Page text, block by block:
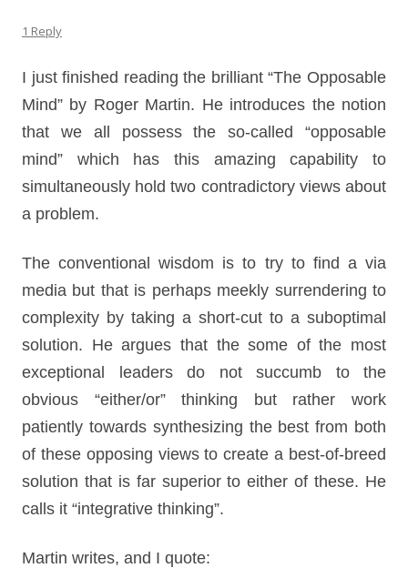
1 Reply
I just finished reading the brilliant “The Opposable
Mind” by Roger Martin. He introduces the notion
that we all possess the so-called “opposable
mind” which has this amazing capability to
simultaneously hold two contradictory views about
a problem.
The conventional wisdom is to try to find a via
media but that is perhaps meekly surrendering to
complexity by taking a short-cut to a suboptimal
solution. He argues that the some of the most
exceptional leaders do not succumb to the
obvious “either/or” thinking but rather work
patiently towards synthesizing the best from both
of these opposing views to create a best-of-breed
solution that is far superior to either of these. He
calls it “integrative thinking”.
Martin writes, and I quote: